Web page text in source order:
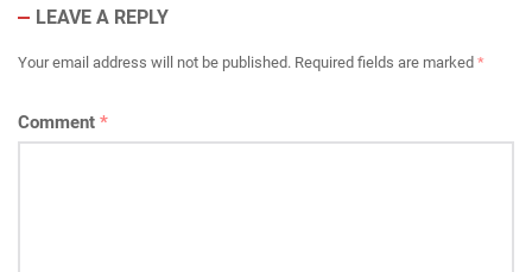
LEAVE A REPLY
Your email address will not be published. Required fields are marked *
Comment *